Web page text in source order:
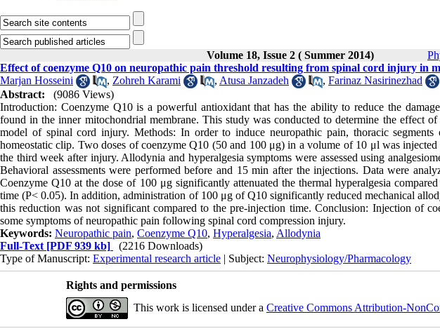
Volume 18, Issue 2 ( Summer 2014)
Effect of coenzyme Q10 on neuropathic pain threshold resulting from spinal cord injury in
Marjan Hosseini
, Zohreh Karami , Atusa Janzadeh , Farinaz Nasirinezhad
Abstract:
(9086 Views)
Introduction: Coenzyme Q10 is a powerful antioxidant that has the ability to reduce the
found in the inner mitochondrial membrane. This study was conducted to determine the effect
model of spinal cord injury. Methods: In order to induce neuropathic pain, thoracic
homeostatic clip. Two doses of coenzyme Q10 (50 and 100 μg) in a volume of 10 μl was
the third week after injury. Allodynia and hyperalgesia symptoms were assessed using
Behavioral assessments were performed before and 15 min after the injections. Data were
Coenzyme Q10 at the dose of 100 μg significantly attenuated the thermal hyperalgesia
time (P< 0.05). In addition, administration of 100 μg of Q10 significantly reduced mechanical
this reduction was not significant compared to the pre-injection time. Conclusion: Injection of
some symptoms of neuropathic pain following spinal cord compression injury.
Keywords: Neuropathic pain, Coenzyme Q10, Hyperalgesia, Allodynia
Full-Text [PDF 939 kb]
(2216 Downloads)
Type of Manuscript: Experimental research article | Subject: Neurophysiology/Pharmacology
Rights and permissions
This work is licensed under a Creative Commons Attribution-